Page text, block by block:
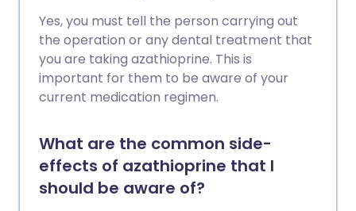
Yes, you must tell the person carrying out
the operation or any dental treatment that
you are taking azathioprine. This is
important for them to be aware of your
current medication regimen.
What are the common side-
effects of azathioprine that I
should be aware of?